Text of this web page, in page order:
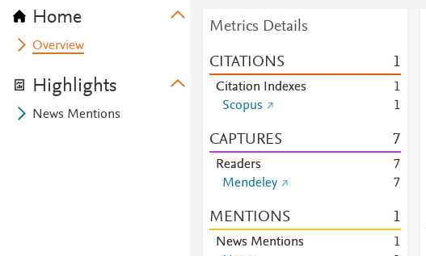
Home
Overview
Highlights
News Mentions
Metrics Details
CITATIONS 1
Citation Indexes
1
Scopus
1
CAPTURES 7
Readers
7
Mendeley
7
MENTIONS 1
News Mentions
1